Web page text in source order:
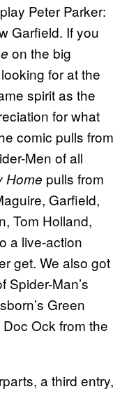
Peter Parker:
Garfield. If you
on the big
for at the
spirit as the
for what
comic pulls from
Men of all
Home pulls from
Garfield,
Tom Holland,
a live-action
get. We also got
Spider-Man’s
Green
Ock from the
a third entry,